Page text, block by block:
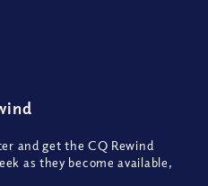
and get the CQ Rewind
as they become available,